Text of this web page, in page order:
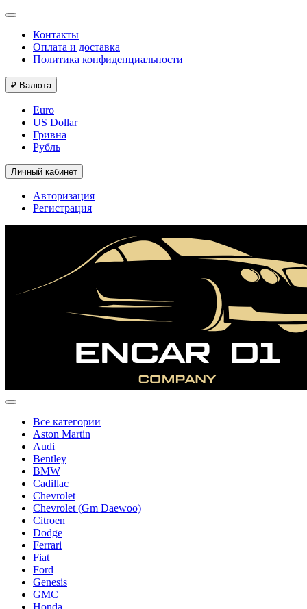
Контакты
Оплата и доставка
Политика конфиденциальности
₽ Валюта
Euro
US Dollar
Гривна
Рубль
Личный кабинет
Авторизация
Регистрация
Все категории
Aston Martin
Audi
Bentley
BMW
Cadillac
Chevrolet
Chevrolet (Gm Daewoo)
Citroen
Dodge
Ferrari
Fiat
Ford
Genesis
GMC
Honda